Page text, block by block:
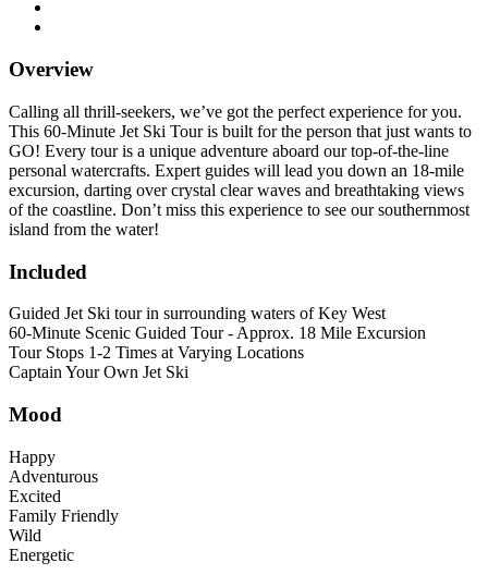
Overview
Calling all thrill-seekers, we’ve got the perfect experience for you.
This 60-Minute Jet Ski Tour is built for the person that just wants to
GO! Every tour is a unique adventure aboard our top-of-the-line
personal watercrafts. Expert guides will lead you down an 18-mile
excursion, darting over crystal clear waves and breathtaking views
of the coastline. Don’t miss this experience to see our southernmost
island from the water!
Included
Guided Jet Ski tour in surrounding waters of Key West
60-Minute Scenic Guided Tour - Approx. 18 Mile Excursion
Tour Stops 1-2 Times at Varying Locations
Captain Your Own Jet Ski
Mood
Happy
Adventurous
Excited
Family Friendly
Wild
Energetic